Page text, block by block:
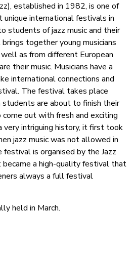
established in 1982, is one of
international festivals in
students of jazz music and their
together young musicians
as from different European
their music. Musicians have a
international connections and
The festival takes place
students are about to finish their
out with fresh and exciting
very intriguing history, it first took
jazz music was not allowed in
is organised by the Jazz
a high-quality festival that
always a full festival
held in March.